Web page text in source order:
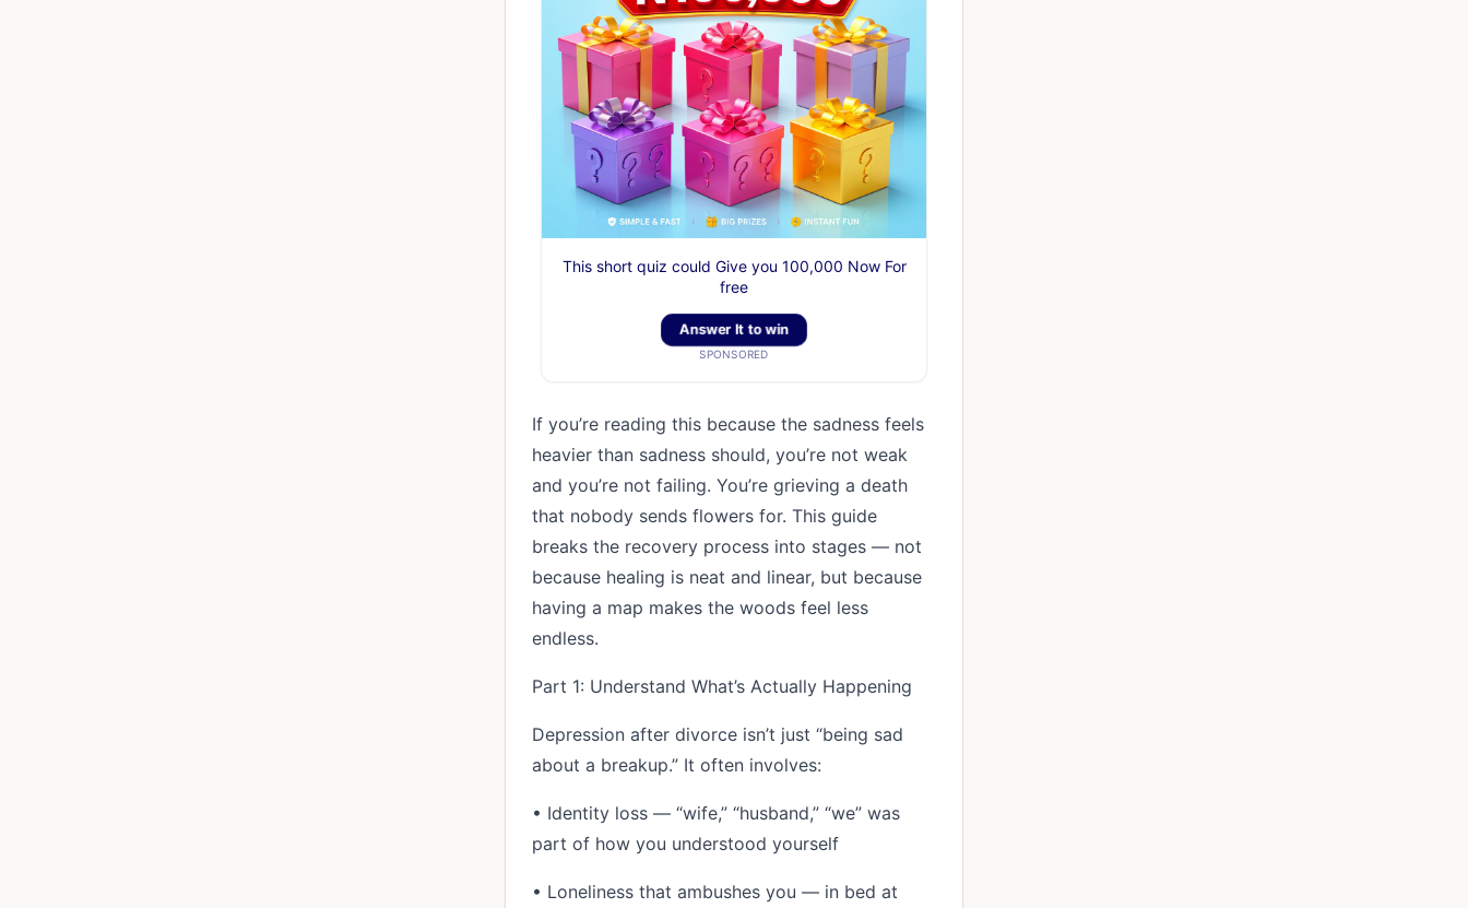
This short quiz could Give you 100,000 Now For
free
Answer It to win
SPONSORED
If you’re reading this because the sadness feels
heavier than sadness should, you’re not weak
and you’re not failing. You’re grieving a death
that nobody sends flowers for. This guide
breaks the recovery process into stages — not
because healing is neat and linear, but because
having a map makes the woods feel less
endless.
Part 1: Understand What’s Actually Happening
Depression after divorce isn’t just “being sad
about a breakup.” It often involves:
• Identity loss — “wife,” “husband,” “we” was
part of how you understood yourself
• Loneliness that ambushes you — in bed at